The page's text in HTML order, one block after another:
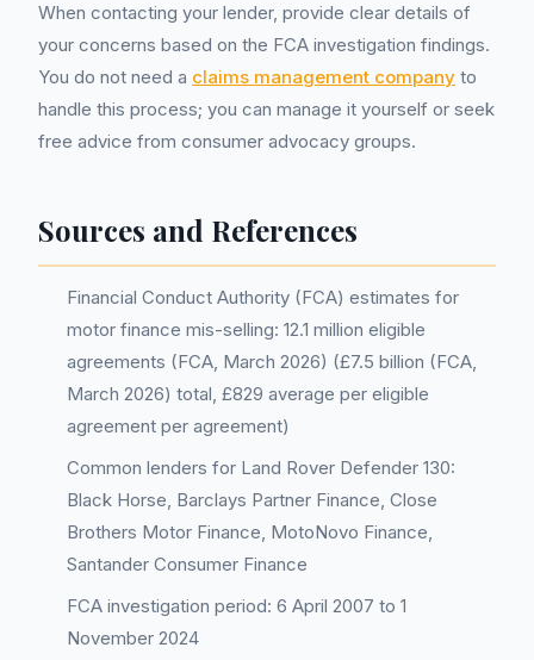
When contacting your lender, provide clear details of
your concerns based on the FCA investigation findings.
You do not need a claims management company to
handle this process; you can manage it yourself or seek
free advice from consumer advocacy groups.
Sources and References
Financial Conduct Authority (FCA) estimates for
motor finance mis-selling: 12.1 million eligible
agreements (FCA, March 2026) (£7.5 billion (FCA,
March 2026) total, £829 average per eligible
agreement per agreement)
Common lenders for Land Rover Defender 130:
Black Horse, Barclays Partner Finance, Close
Brothers Motor Finance, MotoNovo Finance,
Santander Consumer Finance
FCA investigation period: 6 April 2007 to 1
November 2024